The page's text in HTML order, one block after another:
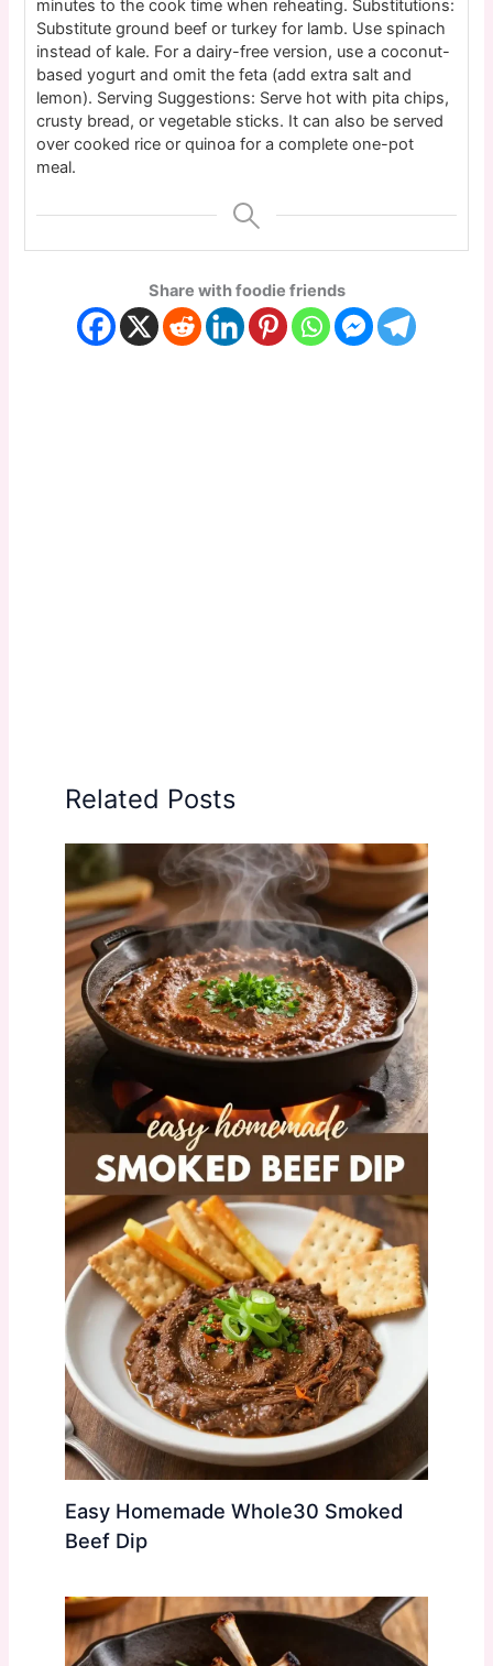
minutes to the cook time when reheating. Substitutions:
Substitute ground beef or turkey for lamb. Use spinach
instead of kale. For a dairy-free version, use a coconut-
based yogurt and omit the feta (add extra salt and
lemon). Serving Suggestions: Serve hot with pita chips,
crusty bread, or vegetable sticks. It can also be served
over cooked rice or quinoa for a complete one-pot
meal.
Share with foodie friends
Related Posts
Easy Homemade Whole30 Smoked
Beef Dip